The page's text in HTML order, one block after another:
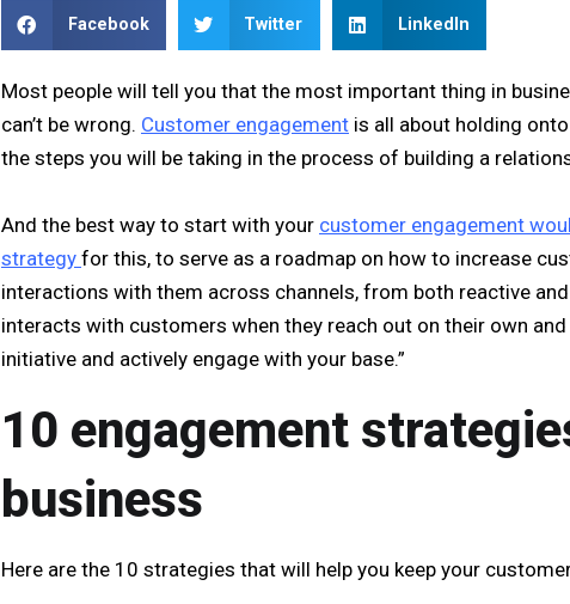
Facebook Twitter LinkedIn
Most people will tell you that the most important thing in
can’t be wrong. Customer engagement is all about holding
the steps you will be taking in the process of building a
And the best way to start with your customer engagement
strategy for this, to serve as a roadmap on how to increase
interactions with them across channels, from both reactive
interacts with customers when they reach out on their own
initiative and actively engage with your base.”
10 engagement
business
Here are the 10 strategies that will help you keep your